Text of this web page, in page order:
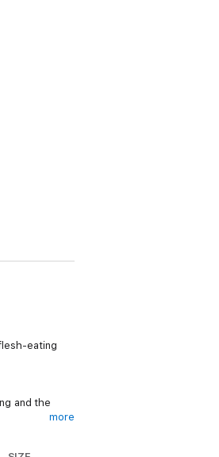
eating
and the
more